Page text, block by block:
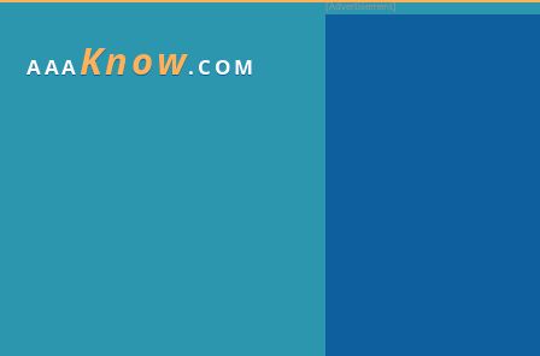
AAAKnow.COM